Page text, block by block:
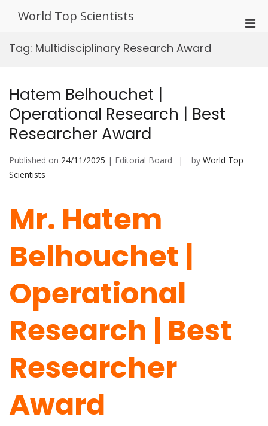
World Top Scientists
Tag: Multidisciplinary Research Award
Hatem Belhouchet |
Operational Research | Best
Researcher Award
Published on 24/11/2025 | Editorial Board by World Top
Scientists
Mr. Hatem
Belhouchet |
Operational
Research | Best
Researcher
Award